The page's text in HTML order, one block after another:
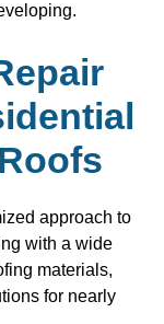
approach to
with a wide
materials,
for nearly